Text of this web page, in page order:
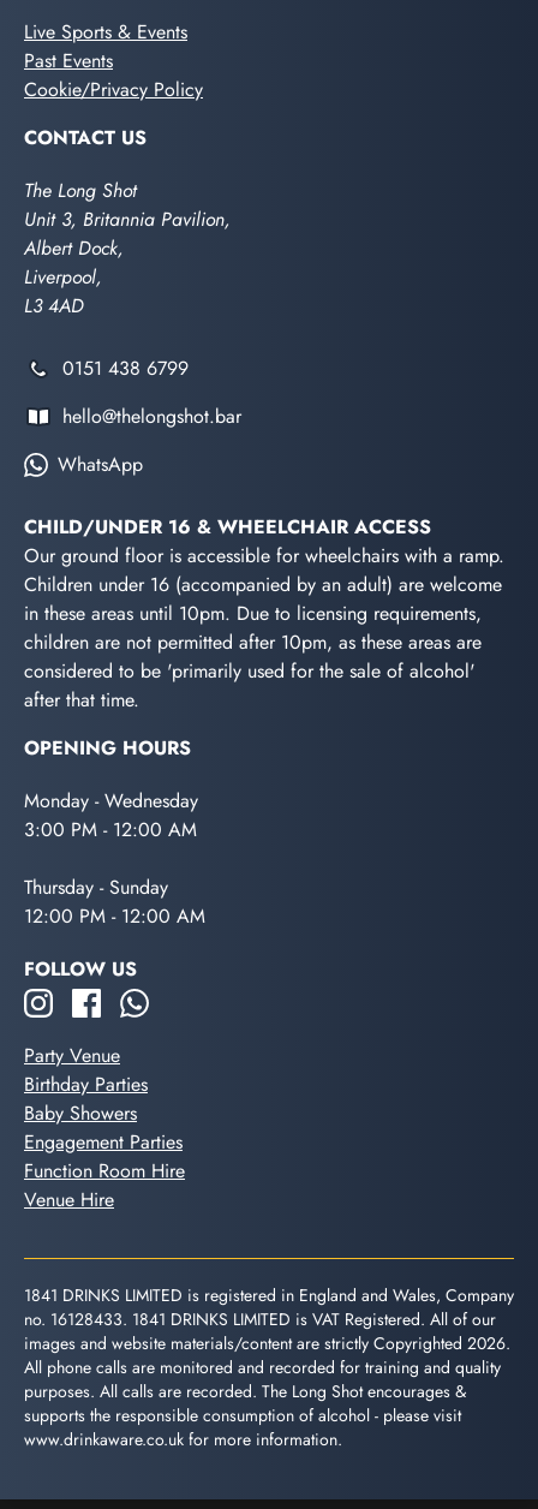
Live Sports & Events
Past Events
Cookie/Privacy Policy
CONTACT US
The Long Shot
Unit 3, Britannia Pavilion,
Albert Dock,
Liverpool,
L3 4AD
0151 438 6799
hello@thelongshot.bar
WhatsApp
CHILD/UNDER 16 & WHEELCHAIR ACCESS
Our ground floor is accessible for wheelchairs with a ramp.
Children under 16 (accompanied by an adult) are welcome
in these areas until 10pm. Due to licensing requirements,
children are not permitted after 10pm, as these areas are
considered to be 'primarily used for the sale of alcohol'
after that time.
OPENING HOURS
Monday - Wednesday
3:00 PM - 12:00 AM
Thursday - Sunday
12:00 PM - 12:00 AM
FOLLOW US
Party Venue
Birthday Parties
Baby Showers
Engagement Parties
Function Room Hire
Venue Hire
1841 DRINKS LIMITED is registered in England and Wales, Company
no. 16128433. 1841 DRINKS LIMITED is VAT Registered. All of our
images and website materials/content are strictly Copyrighted 2026.
All phone calls are monitored and recorded for training and quality
purposes. All calls are recorded. The Long Shot encourages &
supports the responsible consumption of alcohol - please visit
www.drinkaware.co.uk for more information.